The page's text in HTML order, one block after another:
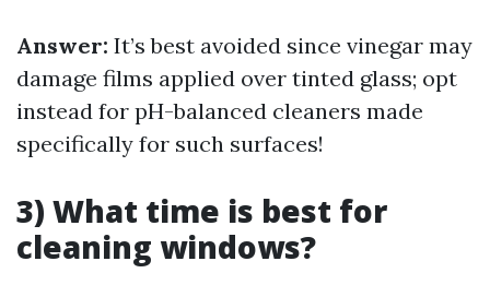
Answer: It’s best avoided since vinegar may
damage films applied over tinted glass; opt
instead for pH-balanced cleaners made
specifically for such surfaces!
3) What time is best for
cleaning windows?